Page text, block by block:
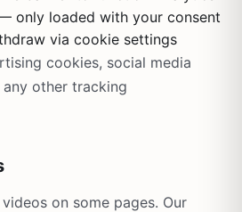
only loaded with your consent
via cookie settings
cookies, social media
other tracking
on some pages. Our